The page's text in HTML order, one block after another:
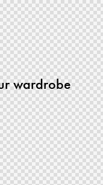
wardrobe